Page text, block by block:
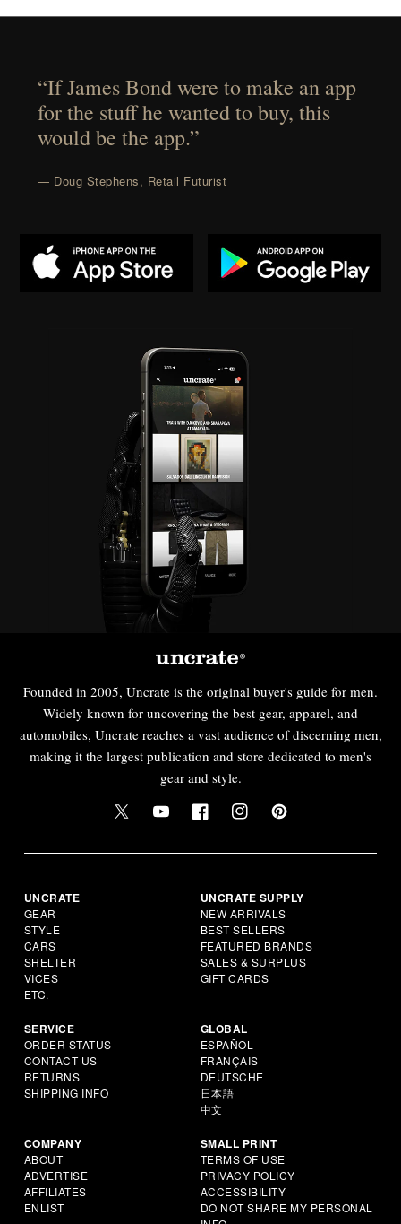
“If James Bond were to make an app
for the stuff he wanted to buy, this
would be the app.”
— Doug Stephens, Retail Futurist
Founded in 2005, Uncrate is the original buyer's guide for men.
Widely known for uncovering the best gear, apparel, and
automobiles, Uncrate reaches a vast audience of discerning men,
making it the largest publication and store dedicated to men's
gear and style.
UNCRATE
GEAR
STYLE
CARS
SHELTER
VICES
ETC.
UNCRATE SUPPLY
NEW ARRIVALS
BEST SELLERS
FEATURED BRANDS
SALES & SURPLUS
GIFT CARDS
SERVICE
ORDER STATUS
CONTACT US
RETURNS
SHIPPING INFO
GLOBAL
ESPAÑOL
FRANÇAIS
DEUTSCHE
日本語
中文
COMPANY
ABOUT
ADVERTISE
AFFILIATES
ENLIST
SMALL PRINT
TERMS OF USE
PRIVACY POLICY
ACCESSIBILITY
DO NOT SHARE MY PERSONAL